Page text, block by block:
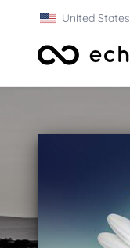
United States